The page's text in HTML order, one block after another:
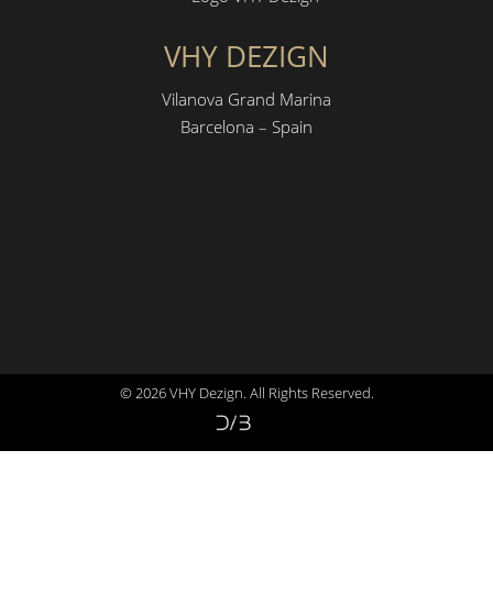
VHY DEZIGN
Vilanova Grand Marina
Barcelona – Spain
© 2026 VHY Dezign. All Rights Reserved.